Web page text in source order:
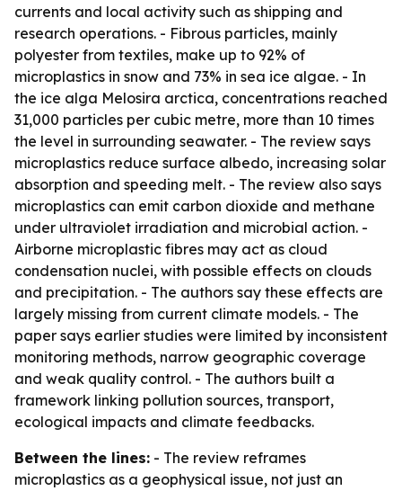
currents and local activity such as shipping and
research operations. - Fibrous particles, mainly
polyester from textiles, make up to 92% of
microplastics in snow and 73% in sea ice algae. - In
the ice alga Melosira arctica, concentrations reached
31,000 particles per cubic metre, more than 10 times
the level in surrounding seawater. - The review says
microplastics reduce surface albedo, increasing solar
absorption and speeding melt. - The review also says
microplastics can emit carbon dioxide and methane
under ultraviolet irradiation and microbial action. -
Airborne microplastic fibres may act as cloud
condensation nuclei, with possible effects on clouds
and precipitation. - The authors say these effects are
largely missing from current climate models. - The
paper says earlier studies were limited by inconsistent
monitoring methods, narrow geographic coverage
and weak quality control. - The authors built a
framework linking pollution sources, transport,
ecological impacts and climate feedbacks.
Between the lines: - The review reframes
microplastics as a geophysical issue, not just an